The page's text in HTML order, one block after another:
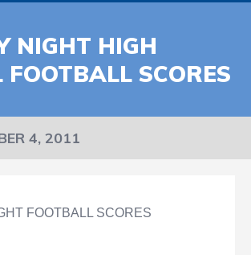
NIGHT HIGH
FOOTBALL SCORES
4, 2011
FOOTBALL SCORES